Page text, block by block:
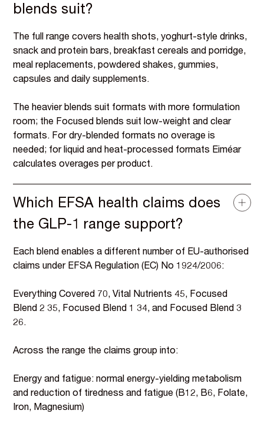
blends suit?
The full range covers health shots, yoghurt-style drinks,
snack and protein bars, breakfast cereals and porridge,
meal replacements, powdered shakes, gummies,
capsules and daily supplements.
The heavier blends suit formats with more formulation
room; the Focused blends suit low-weight and clear
formats. For dry-blended formats no overage is
needed; for liquid and heat-processed formats Eiméar
calculates overages per product.
Which EFSA health claims does
the GLP-1 range support?
Each blend enables a different number of EU-authorised
claims under EFSA Regulation (EC) No 1924/2006:
Everything Covered 70, Vital Nutrients 45, Focused
Blend 2 35, Focused Blend 1 34, and Focused Blend 3
26.
Across the range the claims group into:
Energy and fatigue: normal energy-yielding metabolism
and reduction of tiredness and fatigue (B12, B6, Folate,
Iron, Magnesium)